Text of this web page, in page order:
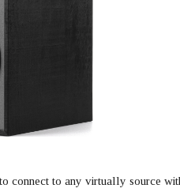
connect to any virtually source